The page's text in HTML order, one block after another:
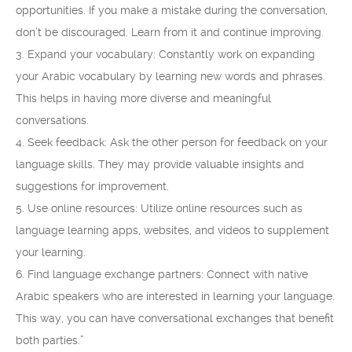
opportunities. If you make a mistake during the conversation,
don’t be discouraged. Learn from it and continue improving.
3. Expand your vocabulary: Constantly work on expanding
your Arabic vocabulary by learning new words and phrases.
This helps in having more diverse and meaningful
conversations.
4. Seek feedback: Ask the other person for feedback on your
language skills. They may provide valuable insights and
suggestions for improvement.
5. Use online resources: Utilize online resources such as
language learning apps, websites, and videos to supplement
your learning.
6. Find language exchange partners: Connect with native
Arabic speakers who are interested in learning your language.
This way, you can have conversational exchanges that benefit
both parties.”